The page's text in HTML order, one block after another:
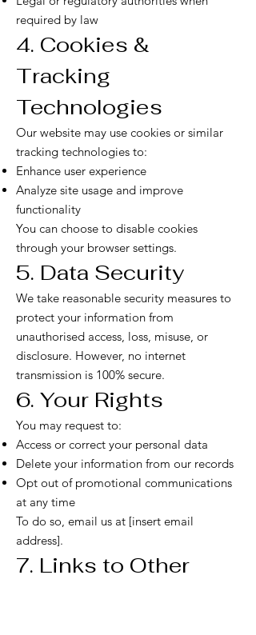
required by law
4. Cookies &
Tracking
Technologies
Our website may use cookies or similar
tracking technologies to:
Enhance user experience
Analyze site usage and improve
functionality
You can choose to disable cookies
through your browser settings.
5. Data Security
We take reasonable security measures to
protect your information from
unauthorised access, loss, misuse, or
disclosure. However, no internet
transmission is 100% secure.
6. Your Rights
You may request to:
Access or correct your personal data
Delete your information from our records
Opt out of promotional communications
at any time
To do so, email us at [insert email
address].
7. Links to Other